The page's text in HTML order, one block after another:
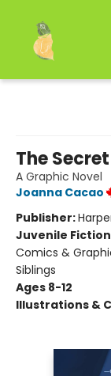
The
A Graphic Novel
Joanna Cacao
Publisher:
Juvenile Fiction
Comics &
Siblings
Ages 8-12
Illustrations &